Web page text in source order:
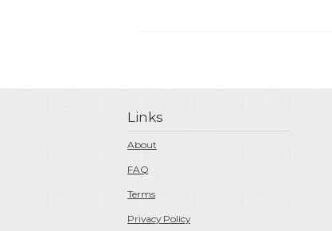
Links
About
FAQ
Terms
Privacy Policy